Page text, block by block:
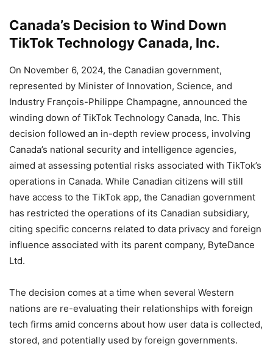
Canada’s Decision to Wind Down
TikTok Technology Canada, Inc.
On November 6, 2024, the Canadian government,
represented by Minister of Innovation, Science, and
Industry François-Philippe Champagne, announced the
winding down of TikTok Technology Canada, Inc. This
decision followed an in-depth review process, involving
Canada’s national security and intelligence agencies,
aimed at assessing potential risks associated with TikTok’s
operations in Canada. While Canadian citizens will still
have access to the TikTok app, the Canadian government
has restricted the operations of its Canadian subsidiary,
citing specific concerns related to data privacy and foreign
influence associated with its parent company, ByteDance
Ltd.
The decision comes at a time when several Western
nations are re-evaluating their relationships with foreign
tech firms amid concerns about how user data is collected,
stored, and potentially used by foreign governments.